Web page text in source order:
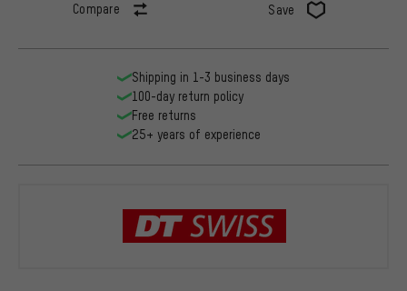
Compare Save
Shipping in 1-3 business days
100-day return policy
Free returns
25+ years of experience
DT Swiss